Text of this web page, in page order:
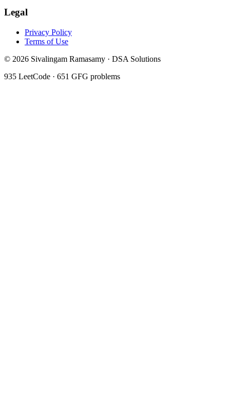
Legal
Privacy Policy
Terms of Use
© 2026 Sivalingam Ramasamy · DSA Solutions
935 LeetCode · 651 GFG problems